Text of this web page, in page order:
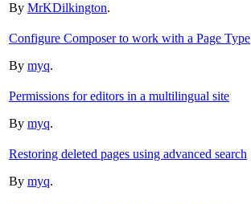
By MrKDilkington.
Configure Composer to work with a Page Type
By myq.
Permissions for editors in a multilingual site
By myq.
Restoring deleted pages using advanced search
By myq.